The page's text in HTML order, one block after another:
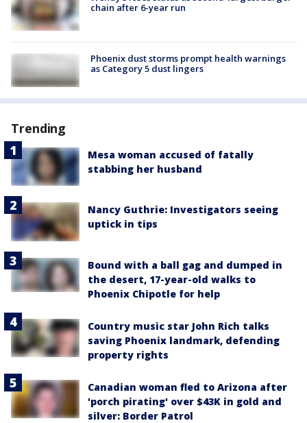
chain after 6-year run
Phoenix dust storms prompt health warnings
as Category 5 dust lingers
Trending
Mesa woman accused of fatally
stabbing her husband
Nancy Guthrie: Investigators seeing
uptick in tips
Bound with a ball gag and dumped in
the desert, 17-year-old walks to
Phoenix Chipotle for help
Country music star John Rich talks
saving Phoenix landmark, defending
property rights
Canadian woman fled to Arizona after
'porch pirating' over $43K in gold and
silver: Border Patrol